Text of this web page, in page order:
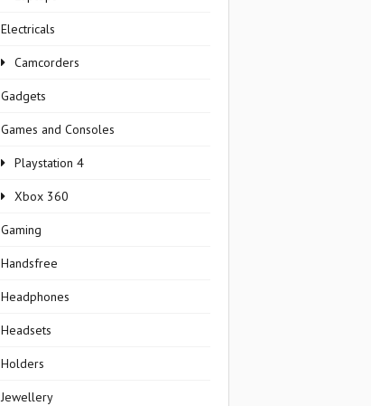
Electricals
Camcorders
Gadgets
Games and Consoles
Playstation 4
Xbox 360
Gaming
Handsfree
Headphones
Headsets
Holders
Jewellery